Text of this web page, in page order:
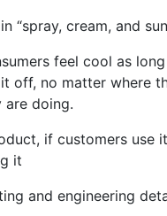
“spray, cream, and
feel cool as
off, no matter where
doing.
if customers use
it
and engineering